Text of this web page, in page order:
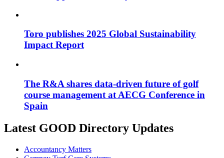
Toro publishes 2025 Global Sustainability
Impact Report
The R&A shares data-driven future of golf
course management at AECG Conference in
Spain
Latest GOOD Directory Updates
Accountancy Matters